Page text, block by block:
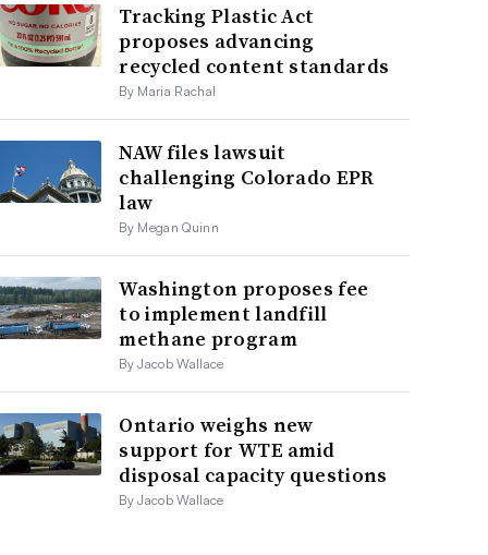
Tracking Plastic Act
proposes advancing
recycled content standards
By Maria Rachal
NAW files lawsuit
challenging Colorado EPR
law
By Megan Quinn
Washington proposes fee
to implement landfill
methane program
By Jacob Wallace
Ontario weighs new
support for WTE amid
disposal capacity questions
By Jacob Wallace